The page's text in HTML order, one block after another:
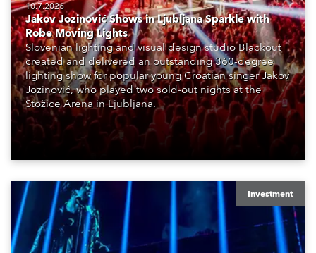
10.7.2026
Jakov Jozinović Shows in Ljubljana Sparkle with
Robe Moving Lights
Slovenian lighting and visual design studio Blackout
created and delivered an outstanding 360-degree
lighting show for popular young Croatian singer Jakov
Jozinović, who played two sold-out nights at the
Stožice Arena in Ljubljana.
Investment